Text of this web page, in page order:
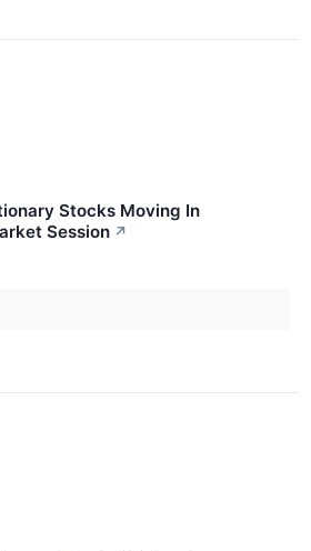
Stocks Moving In
Session ↗